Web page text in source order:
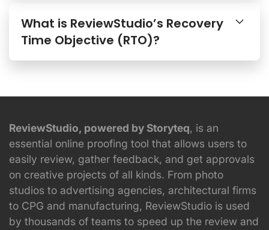
What is ReviewStudio’s Recovery
Time Objective (RTO)?
ReviewStudio, powered by Storyteq, is an
essential online proofing tool that allows users to
easily review, gather feedback, and get approvals
on creative projects of all kinds. From photo
studios to advertising agencies, architectural firms
to CPG and manufacturing, ReviewStudio is used
by thousands of teams to speed up the review and